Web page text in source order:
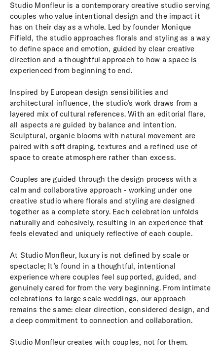
Studio Monfleur is a contemporary creative studio serving
couples who value intentional design and the impact it
has on their day as a whole. Led by founder Monique
Fifield, the studio approaches florals and styling as a way
to define space and emotion, guided by clear creative
direction and a thoughtful approach to how a space is
experienced from beginning to end.
Inspired by European design sensibilities and
architectural influence, the studio’s work draws from a
layered mix of cultural references. With an editorial flare,
all aspects are guided by balance and intention.
Sculptural, organic blooms with natural movement are
paired with soft draping, textures and a refined use of
space to create atmosphere rather than excess.
Couples are guided through the design process with a
calm and collaborative approach - working under one
creative studio where florals and styling are designed
together as a complete story. Each celebration unfolds
naturally and cohesively, resulting in an experience that
feels elevated and uniquely reflective of each couple.
At Studio Monfleur, luxury is not defined by scale or
spectacle; It’s found in a thoughtful, intentional
experience where couples feel supported, guided, and
genuinely cared for from the very beginning. From intimate
celebrations to large scale weddings, our approach
remains the same: clear direction, considered design, and
a deep commitment to connection and collaboration.
Studio Monfleur creates with couples, not for them.